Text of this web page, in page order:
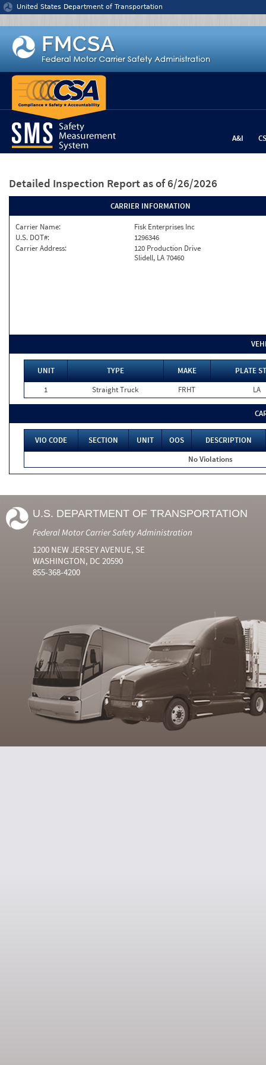
Jump to content
United States Department of Transportation
A&I
Detailed Inspection Report as of 6/26/2026
CARRIER INFORMATION
Carrier Name:
Fisk Enterprises Inc
U.S. DOT#:
1296346
Carrier Address:
120 Production Drive
Slidell, LA 70460
UNIT TYPE MAKE
PLATE
1
Straight Truck FRHT LA
VIO CODE SECTION UNIT OOS
DESCRIPTION
No Violations
U.S. DEPARTMENT OF TRANSPORTATION
Federal Motor Carrier Safety Administration
1200 NEW JERSEY AVENUE, SE
WASHINGTON, DC 20590
855-368-4200